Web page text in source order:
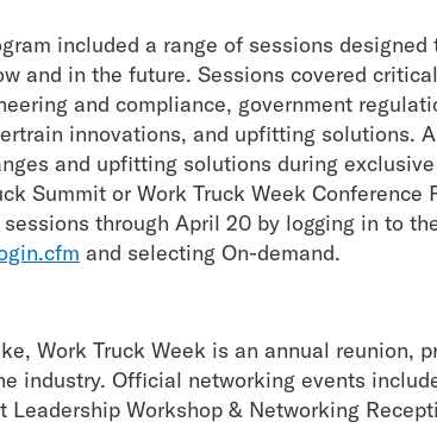
included a range of sessions
and in the future. Sessions covered
and compliance, government
innovations, and upfitting solutions.
and upfitting solutions during
Summit or Work Truck Week Conference
through April 20 by logging in to
and selecting On-demand.
Work Truck Week is an annual reunion,
industry. Official networking events
Workshop & Networking